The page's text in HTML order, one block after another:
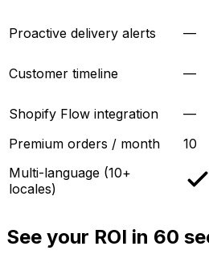
Proactive delivery alerts —
Customer timeline —
Shopify Flow integration —
Premium orders / month
10
Multi-language (10+
locales)
See your ROI in 60